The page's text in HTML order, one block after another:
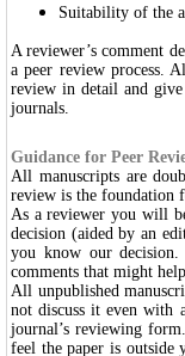
Suitability of the
A reviewer’s comment
a peer review process.
review in detail and
journals.
Guidance for Peer
All manuscripts are
review is the foundation
As a reviewer you will
decision (aided by an
you know our
comments that might
All unpublished
not discuss it even with
journal’s reviewing
feel the paper is outside